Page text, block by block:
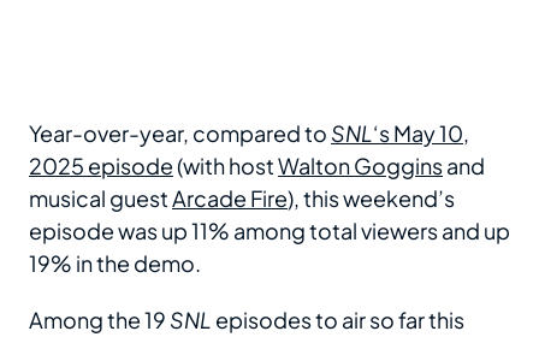
Year-over-year, compared to SNL‘s May 10,
2025 episode(with hostWalton Gogginsand
musical guestArcade Fire), this weekend’s
episode was up 11% among total viewers and up
19% in the demo.
Among the 19 SNL episodes to air so far this